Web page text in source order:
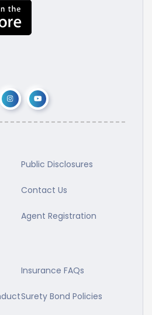
Public Disclosures
Contact Us
Agent Registration
Insurance FAQs
Surety Bond Policies